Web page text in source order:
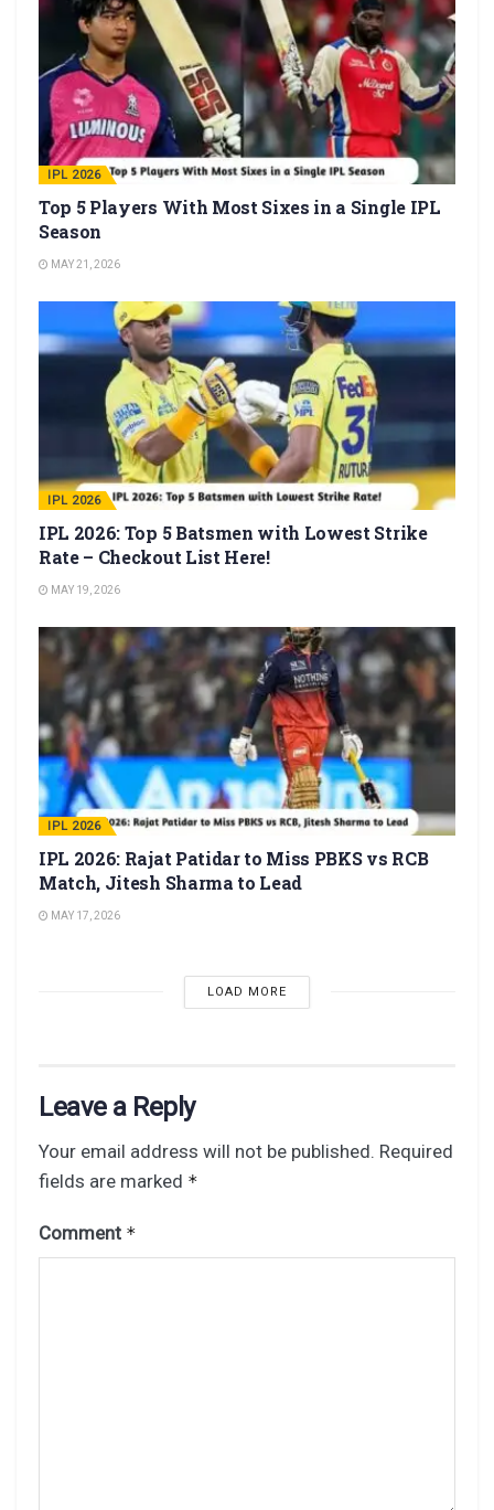
IPL 2026
Top 5 Players With Most Sixes in a Single IPL
Season
MAY 21, 2026
IPL 2026
IPL 2026: Top 5 Batsmen with Lowest Strike
Rate – Checkout List Here!
MAY 19, 2026
IPL 2026
IPL 2026: Rajat Patidar to Miss PBKS vs RCB
Match, Jitesh Sharma to Lead
MAY 17, 2026
LOAD MORE
Leave a Reply
Your email address will not be published. Required
fields are marked *
Comment *